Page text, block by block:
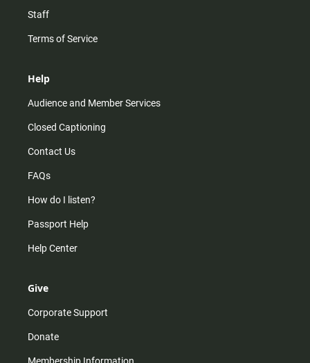
Staff
Terms of Service
Help
Audience and Member Services
Closed Captioning
Contact Us
FAQs
How do I listen?
Passport Help
Help Center
Give
Corporate Support
Donate